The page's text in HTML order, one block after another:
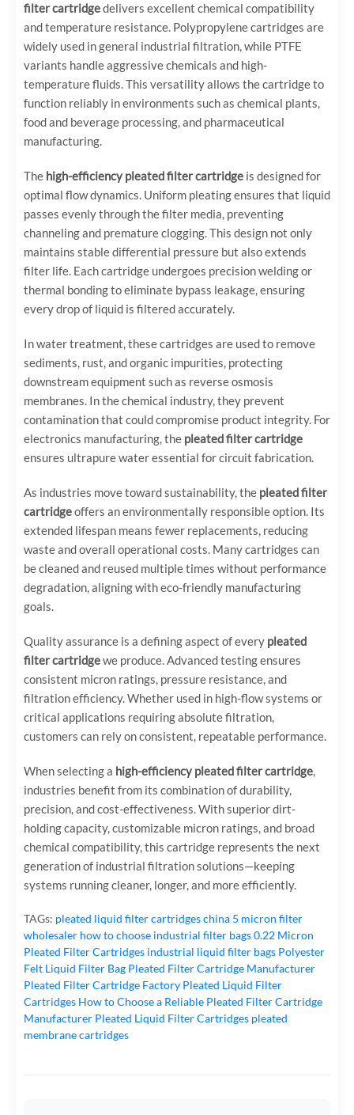
filter cartridgedelivers excellent chemical compatibility
and temperature resistance. Polypropylene cartridges are
widely used in general industrial filtration, while PTFE
variants handle aggressive chemicals and high-
temperature fluids. This versatility allows the cartridge to
function reliably in environments such as chemical plants,
food and beverage processing, and pharmaceutical
manufacturing.
The high-efficiency pleated filter cartridge is designed for
optimal flow dynamics. Uniform pleating ensures that liquid
passes evenly through the filter media, preventing
channeling and premature clogging. This design not only
maintains stable differential pressure but also extends
filter life. Each cartridge undergoes precision welding or
thermal bonding to eliminate bypass leakage, ensuring
every drop of liquid is filtered accurately.
In water treatment, these cartridges are used to remove
sediments, rust, and organic impurities, protecting
downstream equipment such as reverse osmosis
membranes. In the chemical industry, they prevent
contamination that could compromise product integrity. For
electronics manufacturing, the pleated filter cartridge
ensures ultrapure water essential for circuit fabrication.
As industries move toward sustainability, the pleated filter
cartridgeoffers an environmentally responsible option. Its
extended lifespan means fewer replacements, reducing
waste and overall operational costs. Many cartridges can
be cleaned and reused multiple times without performance
degradation, aligning with eco-friendly manufacturing
goals.
Quality assurance is a defining aspect of every pleated
filter cartridgewe produce. Advanced testing ensures
consistent micron ratings, pressure resistance, and
filtration efficiency. Whether used in high-flow systems or
critical applications requiring absolute filtration,
customers can rely on consistent, repeatable performance.
When selecting a high-efficiency pleated filter cartridge,
industries benefit from its combination of durability,
precision, and cost-effectiveness. With superior dirt-
holding capacity, customizable micron ratings, and broad
chemical compatibility, this cartridge represents the next
generation of industrial filtration solutions—keeping
systems running cleaner, longer, and more efficiently.
TAGs: pleated liquid filter cartridgeschina 5 micron filter
wholesaler how to choose industrial filter bags0.22 Micron
Pleated Filter Cartridges industrial liquid filter bags Polyester
Felt Liquid Filter Bag Pleated Filter Cartridge Manufacturer
Pleated Filter Cartridge Factory Pleated Liquid Filter
Cartridges How to Choose a Reliable Pleated Filter Cartridge
Manufacturer Pleated Liquid Filter Cartridges pleated
membrane cartridges